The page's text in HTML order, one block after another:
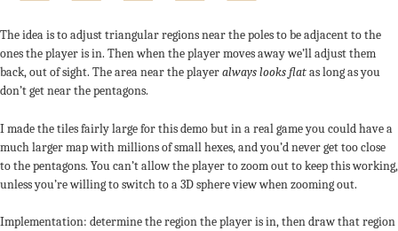
The idea is to adjust triangular regions near the poles to be adjacent to the
ones the player is in. Then when the player moves away we’ll adjust them
back, out of sight. The area near the playeralways looks flatas long as you
don’t get near the pentagons.
I made the tiles fairly large for this demo but in a real game you could have a
much larger map with millions of small hexes, and you’d never get too close
to the pentagons. You can’t allow the player to zoom out to keep this working,
unless you’re willing to switch to a 3D sphere view when zooming out.
Implementation: determine the region the player is in, then draw that region